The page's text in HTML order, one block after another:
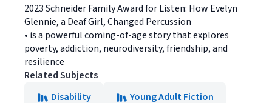
2023 Schneider Family Award for Listen: How Evelyn
Glennie, a Deaf Girl, Changed Percussion
• is a powerful coming-of-age story that explores
poverty, addiction, neurodiversity, friendship, and
resilience
Related Subjects
Disability
Young Adult Fiction